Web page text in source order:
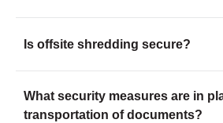
Is offsite shredding secure?
What security measures are in
transportation of documents?